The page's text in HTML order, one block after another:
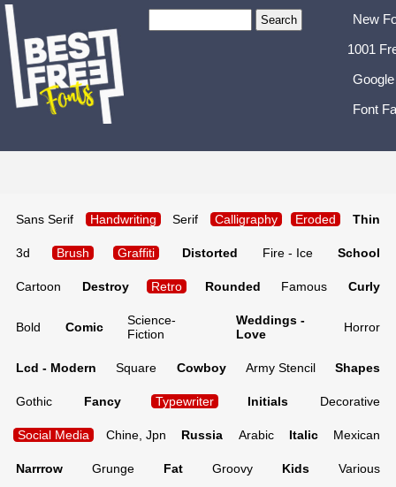
New
1001
Font
Sans Serif Handwriting Serif Calligraphy Eroded Thin
3d Brush Graffiti Distorted Fire - Ice School
Cartoon Destroy Retro Rounded Famous Curly
Bold Comic
Science-
Fiction
Weddings -
Love
Horror
Lcd - Modern Square Cowboy Army Stencil Shapes
Gothic Fancy Typewriter Initials Decorative
Social Media Chine, Jpn Russia Arabic Italic Mexican
Narrrow Grunge Fat Groovy Kids Various